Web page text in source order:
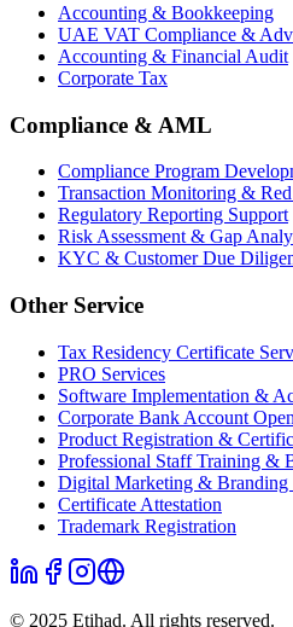
Accounting & Bookkeeping
UAE VAT Compliance &
Accounting & Financial Audit
Corporate Tax
Compliance & AML
Compliance Program
Transaction Monitoring &
Regulatory Reporting Support
Risk Assessment & Gap
KYC & Customer Due
Other Service
Tax Residency Certificate
PRO Services
Software Implementation &
Corporate Bank Account
Product Registration &
Professional Staff Training &
Digital Marketing & Branding
Certificate Attestation
Trademark Registration
© 2025 Etihad. All rights reserved.